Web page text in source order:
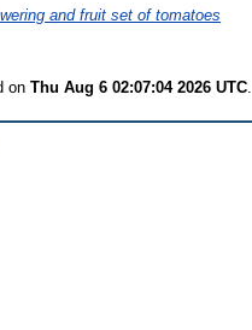
and fruit set of tomatoes
on Thu Aug 6 02:07:04 2026 UTC.